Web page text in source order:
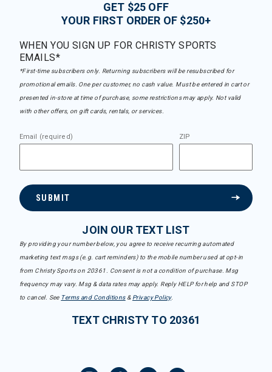
GET $25 OFF
YOUR FIRST ORDER OF $250+
WHEN YOU SIGN UP FOR CHRISTY SPORTS
EMAILS*
*First-time subscribers only. Returning subscribers will be resubscribed for
promotional emails. One per customer, no cash value. Must be entered in cart or
presented in-store at time of purchase, some restrictions may apply. Not valid
with other offers, on gift cards, rentals, or services.
Email (required) ZIP
SUBMIT
JOIN OUR TEXT LIST
By providing your number below, you agree to receive recurring automated
marketing text msgs (e.g. cart reminders) to the mobile number used at opt-in
from Christy Sports on 20361. Consent is not a condition of purchase. Msg
frequency may vary. Msg & data rates may apply. Reply HELP for help and STOP
to cancel. See Terms and Conditions& Privacy Policy.
TEXT CHRISTY TO 20361